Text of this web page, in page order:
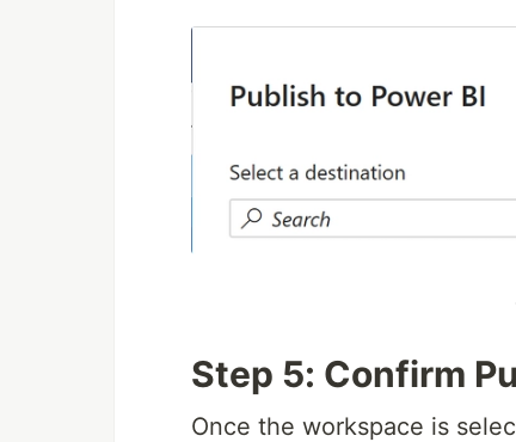
Step 5: Confirm
Once the workspace is